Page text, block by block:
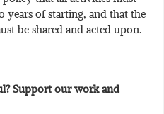
years of starting, and that the
be shared and acted upon.
Support our work and